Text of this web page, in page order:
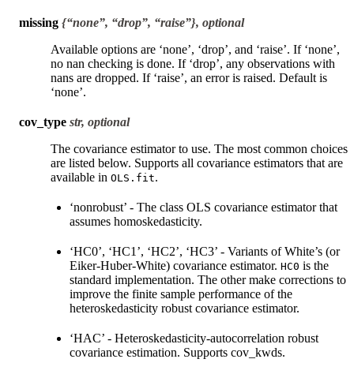
missing {“none”, “drop”, “raise”}, optional
Available options are ‘none’, ‘drop’, and ‘raise’. If ‘none’,
no nan checking is done. If ‘drop’, any observations with
nans are dropped. If ‘raise’, an error is raised. Default is
‘none’.
cov_type str, optional
The covariance estimator to use. The most common choices
are listed below. Supports all covariance estimators that are
available in OLS.fit.
‘nonrobust’ - The class OLS covariance estimator that
assumes homoskedasticity.
‘HC0’, ‘HC1’, ‘HC2’, ‘HC3’ - Variants of White’s (or
Eiker-Huber-White) covariance estimator. HC0 is the
standard implementation. The other make corrections to
improve the finite sample performance of the
heteroskedasticity robust covariance estimator.
‘HAC’ - Heteroskedasticity-autocorrelation robust
covariance estimation. Supports cov_kwds.